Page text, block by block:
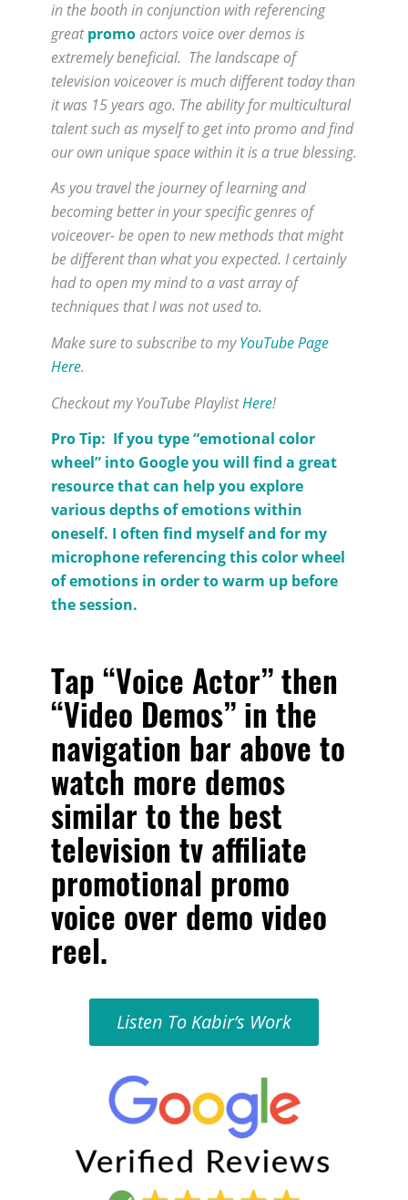
in the booth in conjunction with referencing
greatpromo actors voice over demos is
extremely beneficial. The landscape of
television voiceover is much different today than
it was 15 years ago. The ability for multicultural
talent such as myself to get into promo and find
our own unique space within it is a true blessing.
As you travel the journey of learning and
becoming better in your specific genres of
voiceover- be open to new methods that might
be different than what you expected. I certainly
had to open my mind to a vast array of
techniques that I was not used to.
Make sure to subscribe to myYouTube Page
Here.
Checkout my YouTube PlaylistHere!
Pro Tip: If you type “emotional color
wheel” into Google you will find a great
resource that can help you explore
various depths of emotions within
oneself. I often find myself and for my
microphone referencing this color wheel
of emotions in order to warm up before
the session.
Tap “Voice Actor” then
“Video Demos” in the
navigation bar above to
watch more demos
similar to the best
television tv affiliate
promotional promo
voice over demo video
reel.
Listen To Kabir’s Work